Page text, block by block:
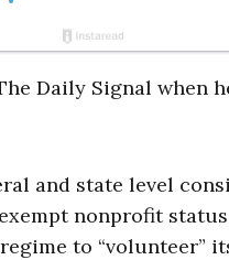
Daily Signal when
and state level
nonprofit
to “volunteer”